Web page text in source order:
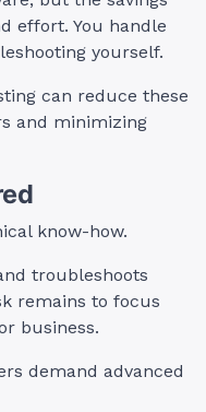
effort. You handle
yourself.
can reduce these
and minimizing
know-how.
troubleshoots
remains to focus
business.
demand advanced